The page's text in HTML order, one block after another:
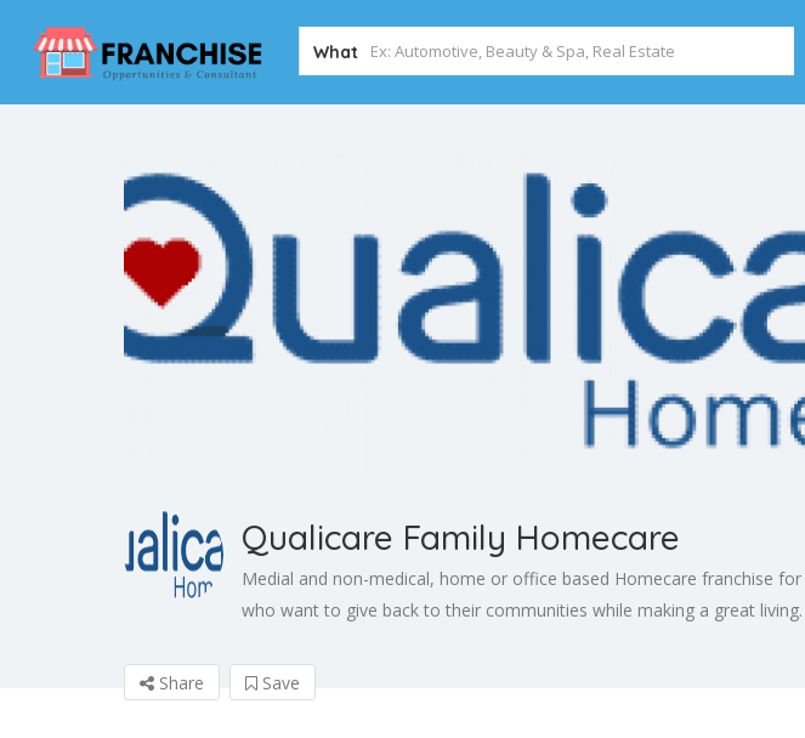
What
Qualicare Family Homecare
Medial and non-medical, home or office based Homecare franchise
who want to give back to their communities while making a great living.
Share Save